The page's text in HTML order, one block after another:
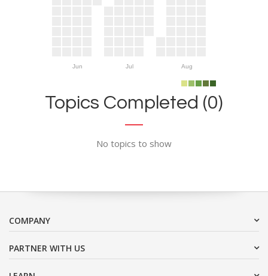
Jun Jul Aug
Topics Completed (0)
No topics to show
COMPANY
PARTNER WITH US